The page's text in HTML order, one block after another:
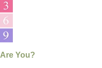
You?